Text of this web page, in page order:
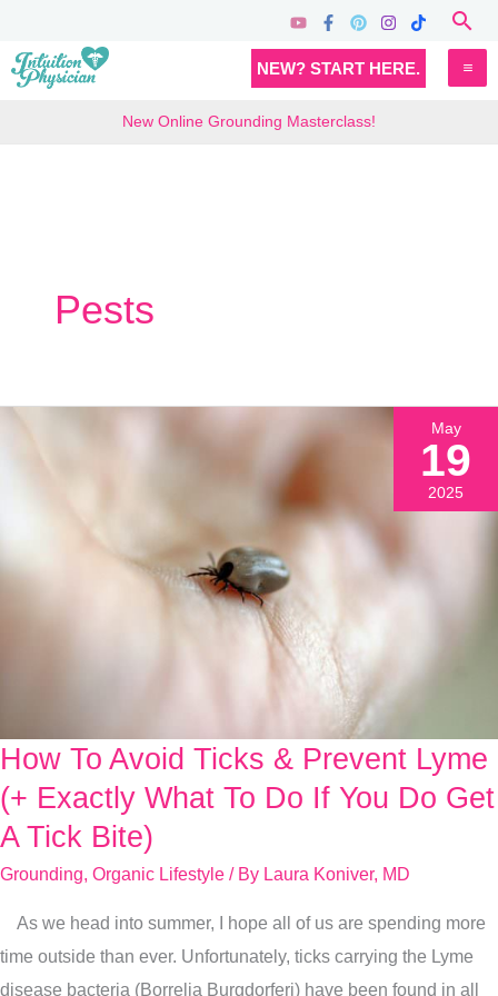
content
NEW? START HERE.
New Online Grounding Masterclass!
Pests
How To Avoid Ticks & Prevent Lyme
(+ Exactly What To Do If You Do Get
A Tick Bite)
Grounding, Organic Lifestyle / By Laura Koniver, MD
As we head into summer, I hope all of us are spending more
time outside than ever. Unfortunately, ticks carrying the Lyme
disease bacteria (Borrelia Burgdorferi) have been found in all
How
To
Avoid
Prevent
Lyme
(+
May
19
2025